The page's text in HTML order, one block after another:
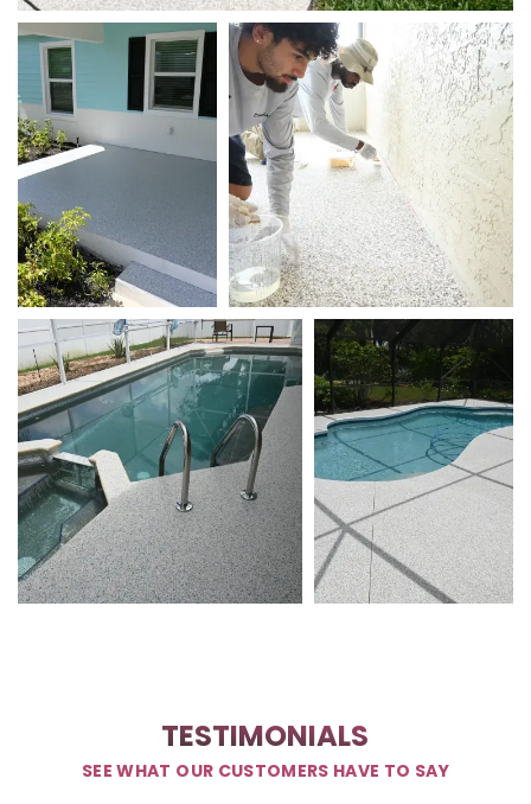
TESTIMONIALS
SEE WHAT OUR CUSTOMERS HAVE TO SAY